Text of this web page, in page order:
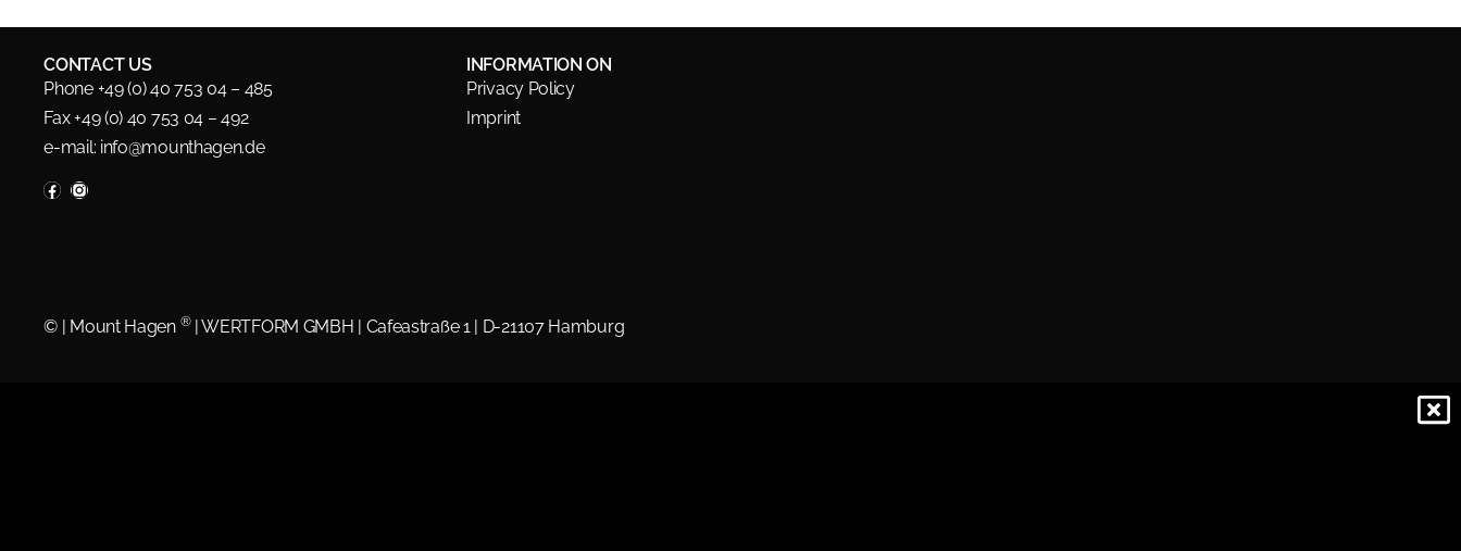
CONTACT US
Phone +49 (0) 40 753 04 – 485
Fax +49 (0) 40 753 04 – 492
e-mail: info@mounthagen.de
INFORMATION ON
Privacy Policy
Imprint
© | Mount Hagen ®| WERTFORM GMBH | Cafeastraße 1 | D-21107 Hamburg